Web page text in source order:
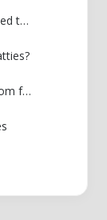
Can I use fresh tuna instead of canned tuna for tuna patties?
How do I prevent my tuna patties from falling apart?